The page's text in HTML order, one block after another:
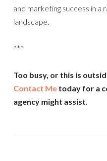
and marketing success in a
landscape.
***
Too busy, or this is
Contact Me today for a
agency might assist.